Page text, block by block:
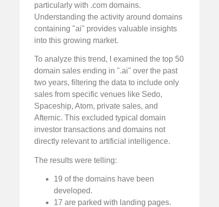
particularly with .com domains.
Understanding the activity around domains
containing "ai" provides valuable insights
into this growing market.
To analyze this trend, I examined the top 50
domain sales ending in ".ai" over the past
two years, filtering the data to include only
sales from specific venues like Sedo,
Spaceship, Atom, private sales, and
Afternic. This excluded typical domain
investor transactions and domains not
directly relevant to artificial intelligence.
The results were telling:
19 of the domains have been
developed.
17 are parked with landing pages.